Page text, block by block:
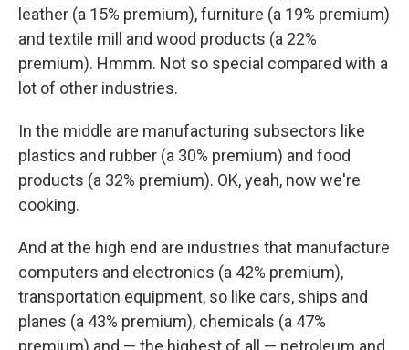
leather (a 15% premium), furniture (a 19% premium)
and textile mill and wood products (a 22%
premium). Hmmm. Not so special compared with a
lot of other industries.
In the middle are manufacturing subsectors like
plastics and rubber (a 30% premium) and food
products (a 32% premium). OK, yeah, now we're
cooking.
And at the high end are industries that manufacture
computers and electronics (a 42% premium),
transportation equipment, so like cars, ships and
planes (a 43% premium), chemicals (a 47%
premium) and — the highest of all — petroleum and